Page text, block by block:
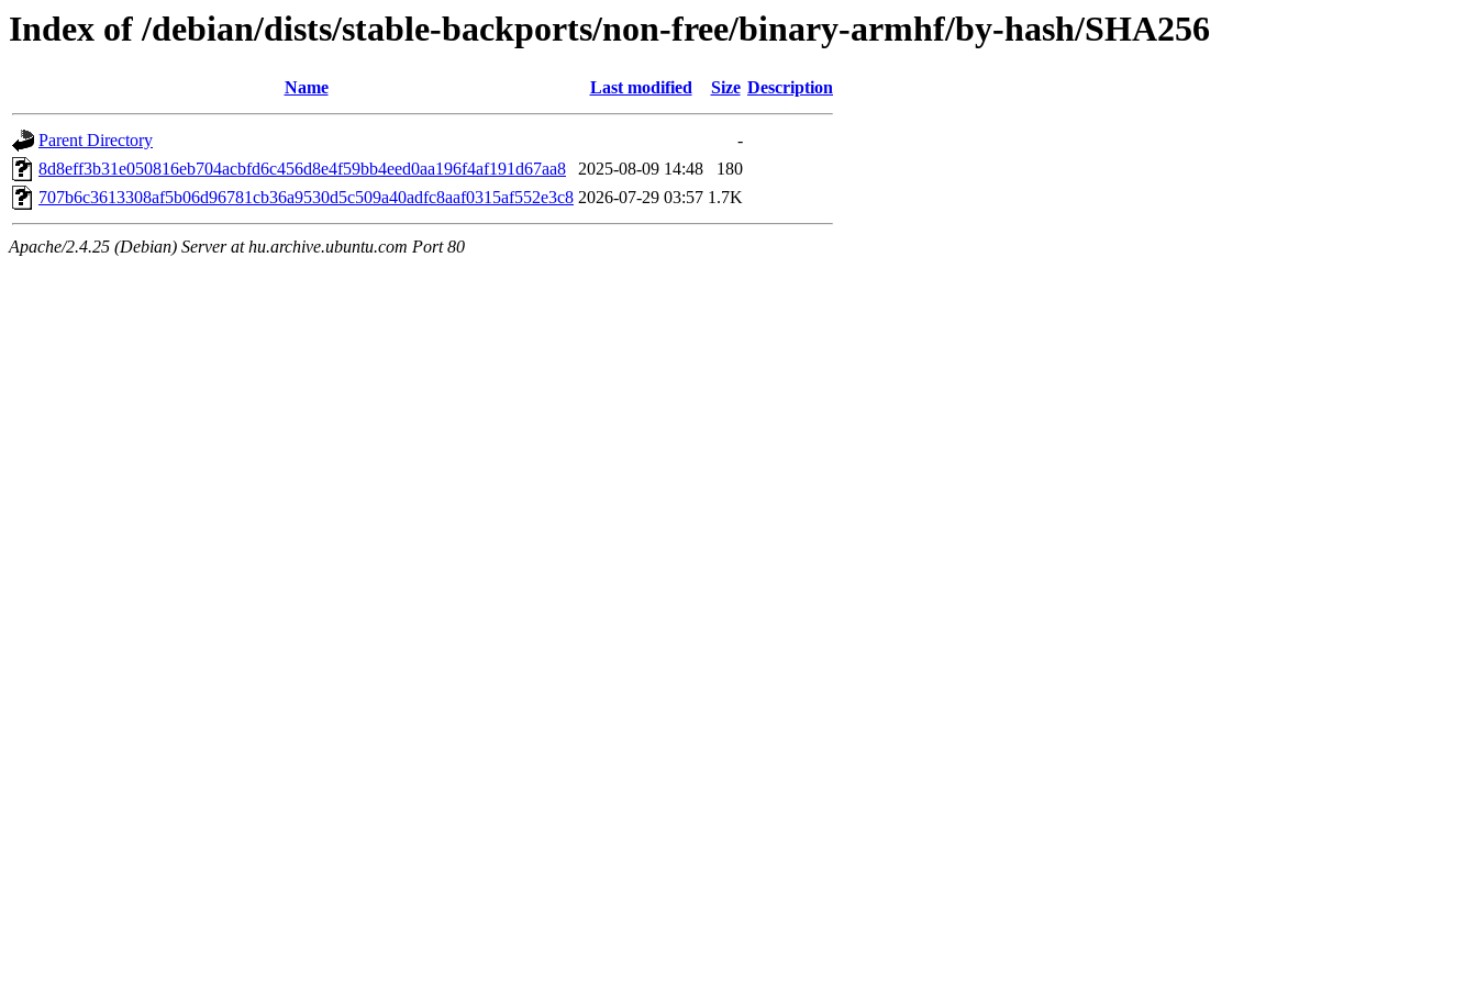
Index of /debian/dists/stable-backports/non-free/binary-armhf/by-hash/SHA256
Name Last modified Size Description
Parent Directory
-
8d8eff3b31e050816eb704acbfd6c456d8e4f59bb4eed0aa196f4af191d67aa8
2025-08-09 14:48
180
707b6c3613308af5b06d96781cb36a9530d5c509a40adfc8aaf0315af552e3c8 2026-07-29 03:57 1.7K
Apache/2.4.25 (Debian) Server at hu.archive.ubuntu.com Port 80